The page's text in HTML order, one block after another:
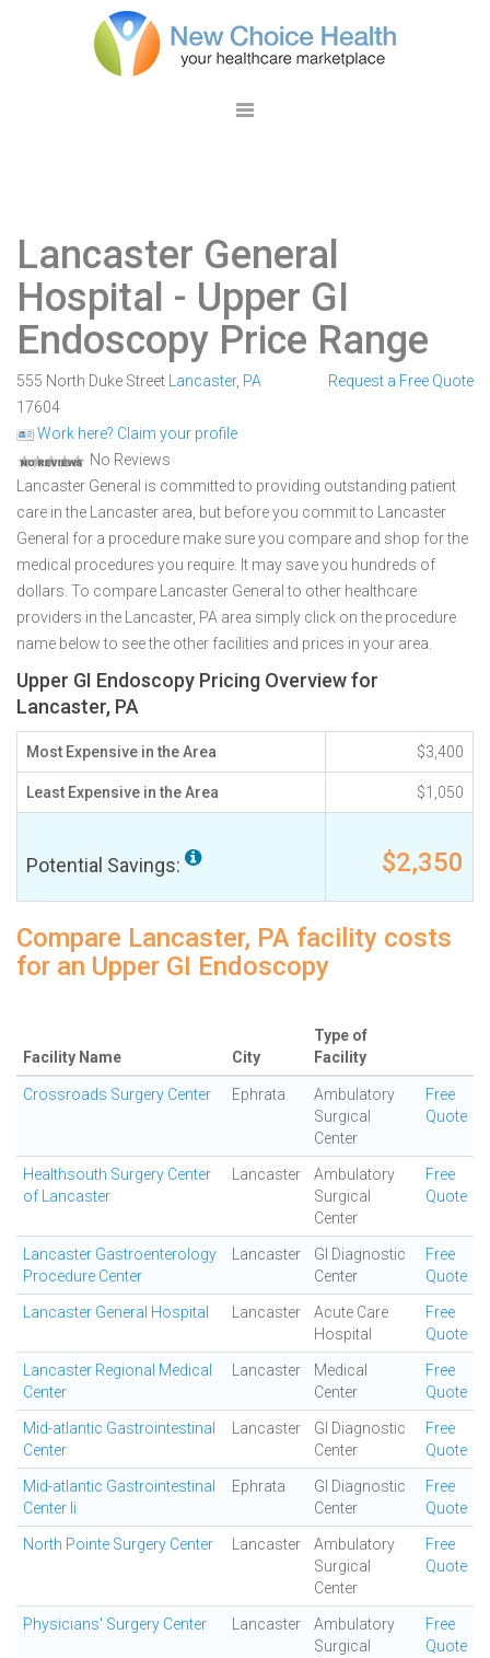
Lancaster General
Hospital - Upper GI
Endoscopy Price Range
555 North Duke Street Lancaster, PA
17604
Work here? Claim your profile
No Reviews
Request a Free Quote
Lancaster General is committed to providing outstanding patient
care in the Lancaster area, but before you commit to Lancaster
General for a procedure make sure you compare and shop for the
medical procedures you require. It may save you hundreds of
dollars. To compare Lancaster General to other healthcare
providers in the Lancaster, PA area simply click on the procedure
name below to see the other facilities and prices in your area.
Upper GI Endoscopy Pricing Overview for
Lancaster, PA
Most Expensive in the Area $3,400
Least Expensive in the Area $1,050
Potential Savings: $2,350
Compare Lancaster, PA facility costs
for an Upper GI Endoscopy
Facility Name City
Type of
Facility
Crossroads Surgery Center Ephrata
Ambulatory
Surgical
Center
Free
Quote
Healthsouth Surgery Center
of Lancaster
Lancaster
Ambulatory
Surgical
Center
Free
Quote
Lancaster Gastroenterology
Procedure Center
Lancaster
GI Diagnostic
Center
Free
Quote
Lancaster General Hospital Lancaster
Acute Care
Hospital
Free
Quote
Lancaster Regional Medical
Center
Lancaster
Medical
Center
Free
Quote
Mid-atlantic Gastrointestinal
Center
Lancaster
GI Diagnostic
Center
Free
Quote
Mid-atlantic Gastrointestinal
Center Ii
Ephrata
GI Diagnostic
Center
Free
Quote
North Pointe Surgery Center Lancaster
Ambulatory
Surgical
Center
Free
Quote
Physicians' Surgery Center Lancaster
Ambulatory
Surgical
Free
Quote